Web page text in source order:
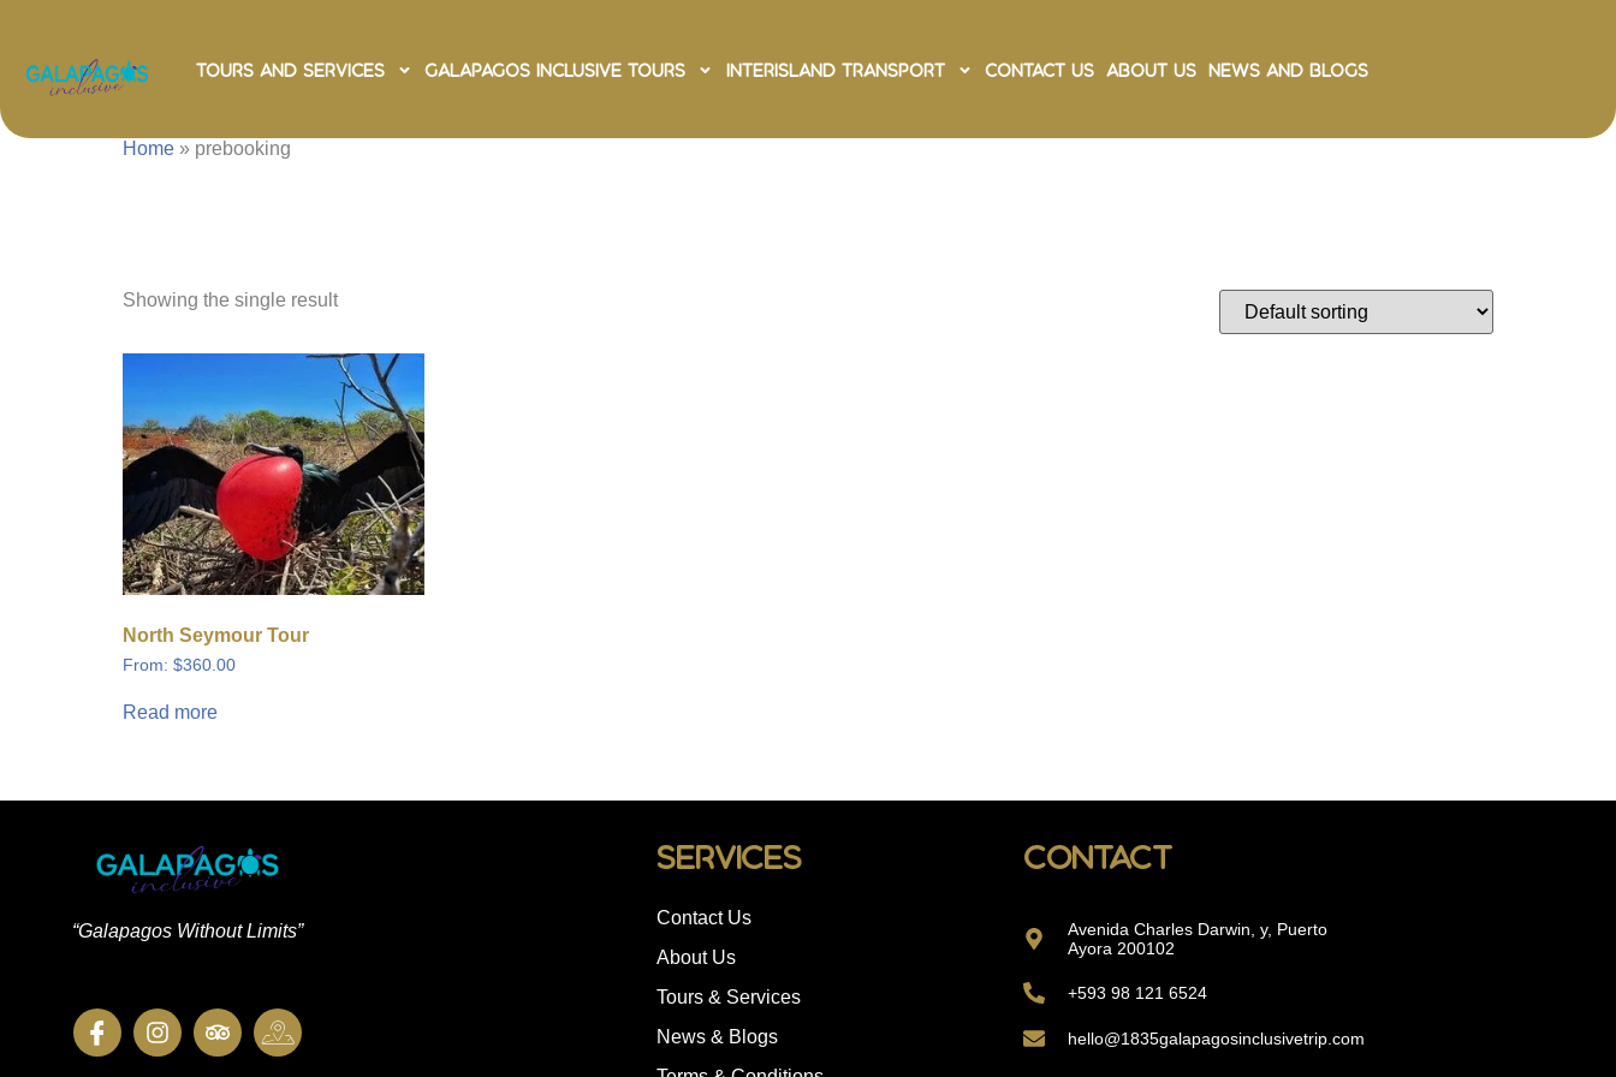
Tours and Services Galapagos Inclusive Tours Interisland Transport Contact Us About Us News and Blogs
Home » prebooking
Showing the single result
North Seymour Tour
From: $360.00
Read more
“Galapagos Without Limits”
Services
Contact Us
About Us
Tours & Services
News & Blogs
Contact
Avenida Charles Darwin, y, Puerto
Ayora 200102
+593 98 121 6524
hello@1835galapagosinclusivetrip.com